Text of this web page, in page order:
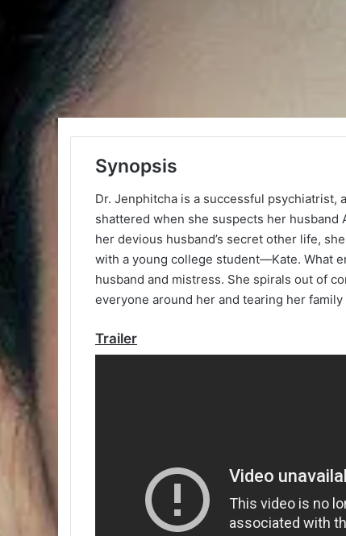
Synopsis
Dr. Jenphitcha is a successful
shattered when she suspects her husband
her devious husband’s secret other life,
with a young college student—Kate. What
husband and mistress. She spirals out of
everyone around her and tearing her family
Trailer